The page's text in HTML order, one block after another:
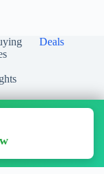
Deals
Guide to